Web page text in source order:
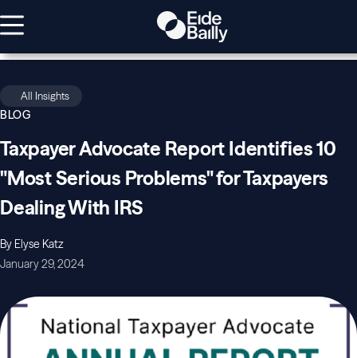
All Insights
BLOG
Taxpayer Advocate Report Identifies 10
"Most Serious Problems" for Taxpayers
Dealing With IRS
By Elyse Katz
January 29, 2024